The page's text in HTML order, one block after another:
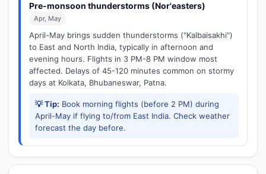
Pre-monsoon thunderstorms (Nor'easters)
Apr, May
April-May brings sudden thunderstorms ("Kalbaisakhi")
to East and North India, typically in afternoon and
evening hours. Flights in 3 PM-8 PM window most
affected. Delays of 45-120 minutes common on stormy
days at Kolkata, Bhubaneswar, Patna.
💡 Tip: Book morning flights (before 2 PM) during
April-May if flying to/from East India. Check weather
forecast the day before.